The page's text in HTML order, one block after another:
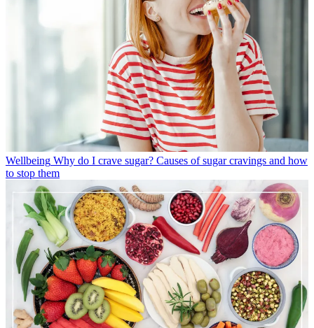
Wellbeing Why do I crave sugar? Causes of sugar cravings and how
to stop them